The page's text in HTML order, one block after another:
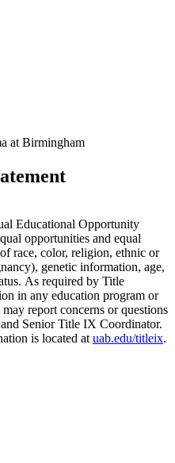
at Birmingham
Educational Opportunity
opportunities and equal
race, color, religion, ethnic or
genetic information, age,
As required by Title
in any education program or
report concerns or questions
Senior Title IX Coordinator.
is located at uab.edu/titleix.